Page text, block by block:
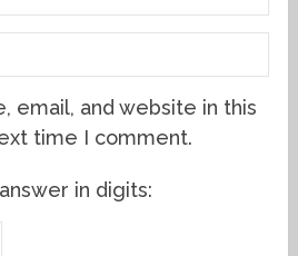
email, and website in this
time I comment.
in digits: